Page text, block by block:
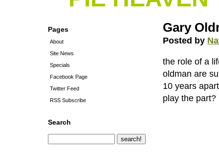
Pages
About
Site News
Specials
Facebook Page
Twitter Feed
RSS Subscribe
Search
Gary
Posted by
the role of a
oldman are
10 years
play the part?